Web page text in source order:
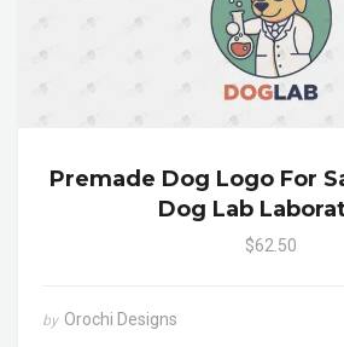
Premade Dog Logo For
Dog Lab
$62.50
by Orochi Designs